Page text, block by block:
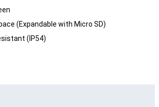
(Expandable with Micro SD)
(IP54)